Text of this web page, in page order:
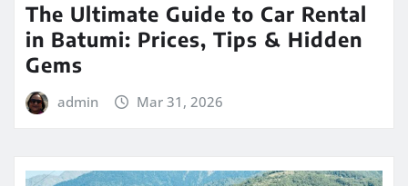
The Ultimate Guide to Car Rental
in Batumi: Prices, Tips & Hidden
Gems
admin Mar 31, 2026